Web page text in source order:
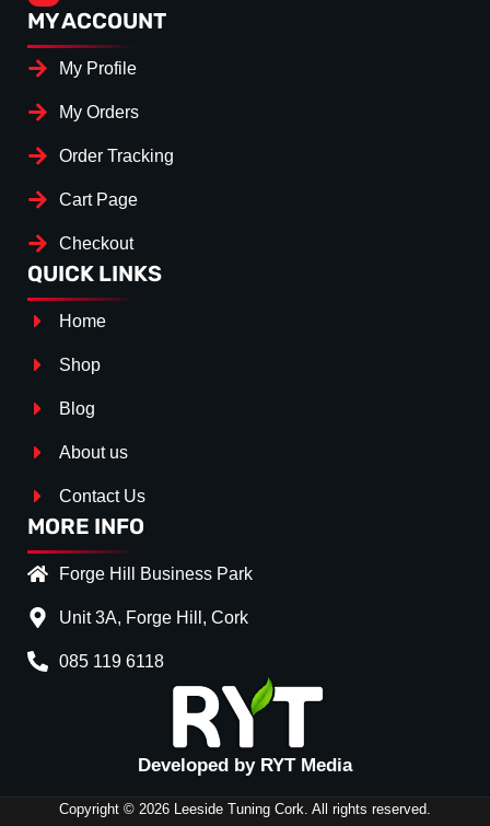
MY ACCOUNT
My Profile
My Orders
Order Tracking
Cart Page
Checkout
QUICK LINKS
Home
Shop
Blog
About us
Contact Us
MORE INFO
Forge Hill Business Park
Unit 3A, Forge Hill, Cork
085 119 6118
Developed by RYT Media
Copyright © 2026 Leeside Tuning Cork. All rights reserved.
Splitter Surface
Gloss Black
Carbon Look
Textured